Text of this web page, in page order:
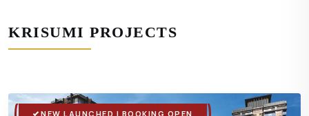
KRISUMI PROJECTS
NEW LAUNCHED | BOOKING OPEN